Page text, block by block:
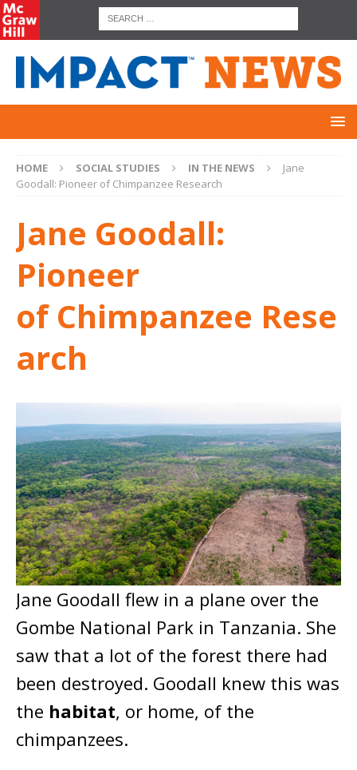
HOME SOCIAL STUDIES IN THE NEWS
Jane
Goodall: Pioneer of Chimpanzee Research
Jane Goodall:
Pioneer
of Chimpanzee Rese
arch
Jane Goodall flew in a plane over the
Gombe National Park in Tanzania. She
saw that a lot of the forest there had
been destroyed. Goodall knew this was
the habitat, or home, of the
chimpanzees.